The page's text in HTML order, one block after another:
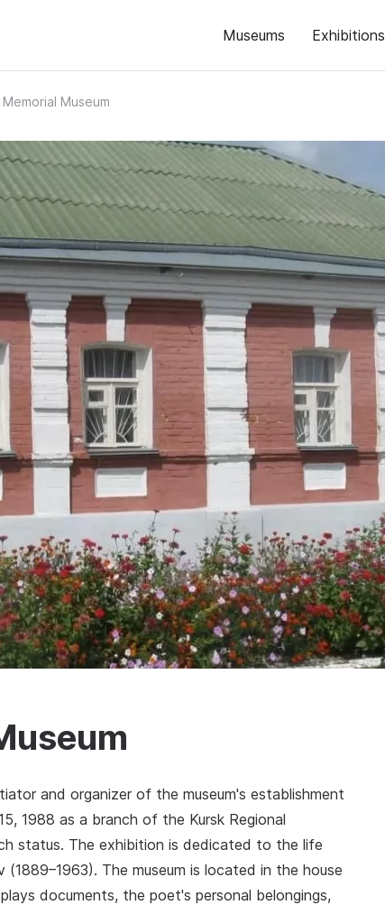
Museums Exhibitions
Museum
and organizer of the museum's establishment
1988 as a branch of the Kursk Regional
status. The exhibition is dedicated to the life
The museum is located in the house
documents, the poet's personal belongings,